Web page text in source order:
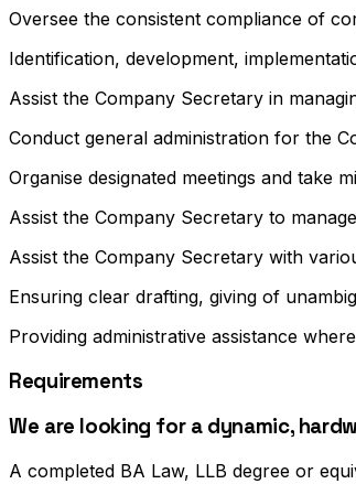
Oversee the consistent compliance of
Identification, development,
Assist the Company Secretary in
Conduct general administration for the
Organise designated meetings and take
Assist the Company Secretary to
Assist the Company Secretary with
Ensuring clear drafting, giving of
Providing administrative assistance
Requirements
We are looking for a dynamic,
A completed BA Law, LLB degree or